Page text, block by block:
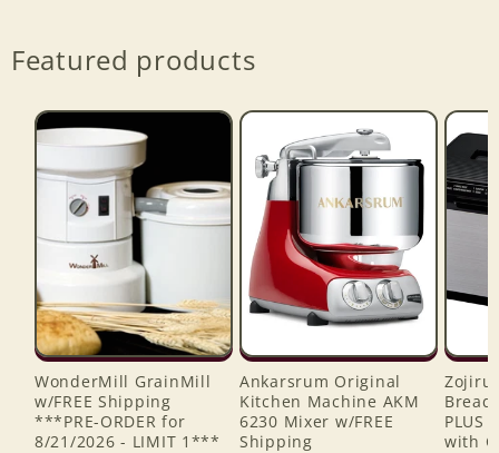
Featured products
WonderMill GrainMill
w/FREE Shipping
***PRE-ORDER for
8/21/2026 - LIMIT 1***
Ankarsrum Original
Kitchen Machine AKM
6230 Mixer w/FREE
Shipping
Bread
PLUS
with